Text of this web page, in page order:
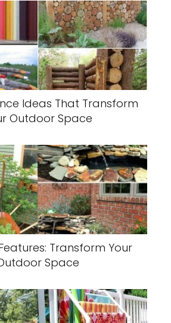
Ideas That Transform
Outdoor Space
Transform Your
Space